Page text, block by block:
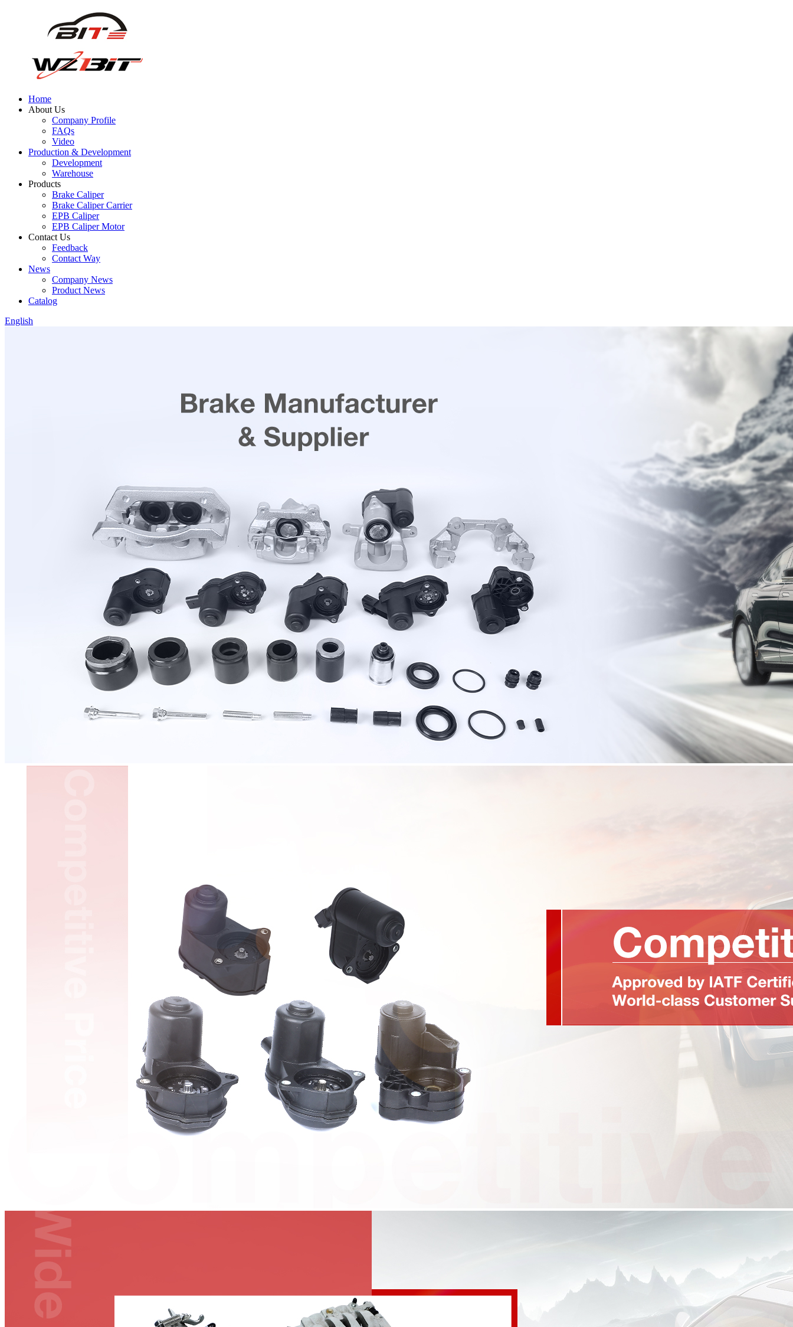
Home
About Us
Company Profile
FAQs
Video
Production & Development
Development
Warehouse
Products
Brake Caliper
Brake Caliper Carrier
EPB Caliper
EPB Caliper Motor
Contact Us
Feedback
Contact Way
News
Company News
Product News
Catalog
English